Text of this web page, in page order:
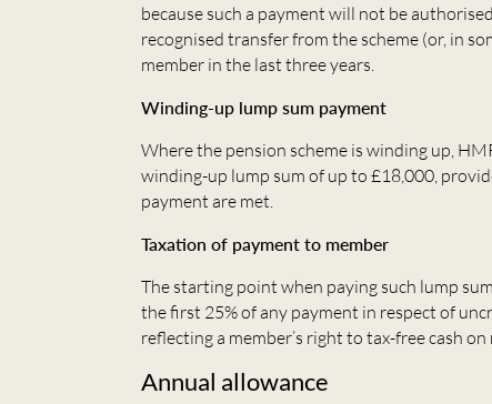
because such a payment will not be
recognised transfer from the scheme (or, in
member in the last three years.
Winding-up lump sum payment
Where the pension scheme is winding up,
winding-up lump sum of up to £18,000,
payment are met.
Taxation of payment to member
The starting point when paying such lump
the first 25% of any payment in respect of
reflecting a member’s right to tax-free cash
Annual allowance